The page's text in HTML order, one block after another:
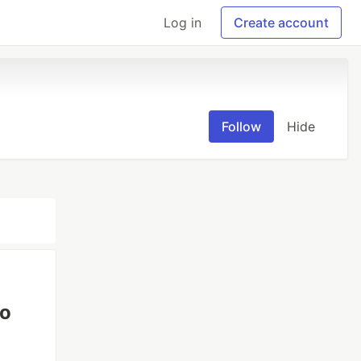
Log in Create account
Follow Hide